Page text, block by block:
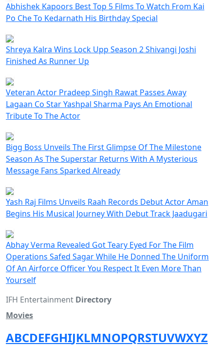
Abhishek Kapoors Best Top 5 Films To Watch From Kai
Po Che To Kedarnath His Birthday Special
Shreya Kalra Wins Lock Upp Season 2 Shivangi Joshi
Finished As Runner Up
Veteran Actor Pradeep Singh Rawat Passes Away
Lagaan Co Star Yashpal Sharma Pays An Emotional
Tribute To The Actor
Bigg Boss Unveils The First Glimpse Of The Milestone
Season As The Superstar Returns With A Mysterious
Message Fans Sparked Already
Yash Raj Films Unveils Raah Records Debut Actor Aman
Begins His Musical Journey With Debut Track Jaadugari
Abhay Verma Revealed Got Teary Eyed For The Film
Operations Safed Sagar While He Donned The Uniform
Of An Airforce Officer You Respect It Even More Than
Yourself
IFH Entertainment Directory
Movies
ABCDEFGHIJKLMNOPQRSTUVWXYZ